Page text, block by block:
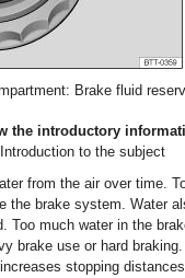
Brake fluid
the introductory
Introduction to the subject
from the air over time.
the brake system. Water
Too much water in the
brake use or hard
stopping